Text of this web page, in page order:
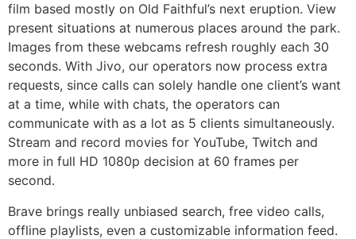
film based mostly on Old Faithful’s next eruption. View
present situations at numerous places around the park.
Images from these webcams refresh roughly each 30
seconds. With Jivo, our operators now process extra
requests, since calls can solely handle one client’s want
at a time, while with chats, the operators can
communicate with as a lot as 5 clients simultaneously.
Stream and record movies for YouTube, Twitch and
more in full HD 1080p decision at 60 frames per
second.
Brave brings really unbiased search, free video calls,
offline playlists, even a customizable information feed.